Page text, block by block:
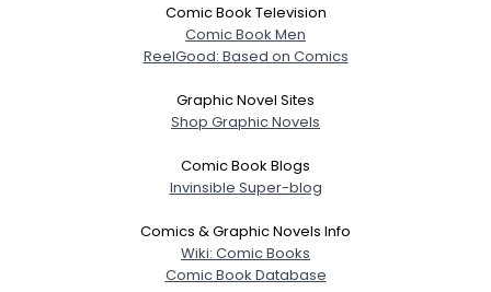
Comic Book Television
Comic Book Men
ReelGood: Based on Comics
Graphic Novel Sites
Shop Graphic Novels
Comic Book Blogs
Invinsible Super-blog
Comics & Graphic Novels Info
Wiki: Comic Books
Comic Book Database